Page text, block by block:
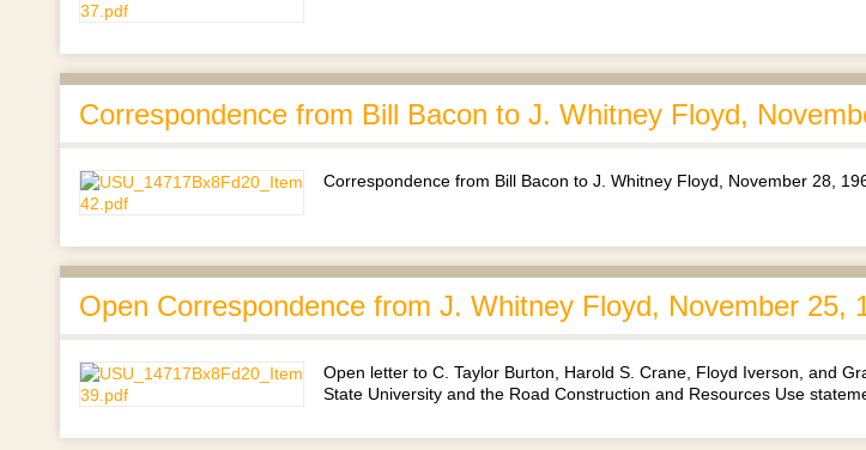
Correspondence from Bill Bacon to J. Whitney Floyd,
Correspondence from Bill Bacon to J. Whitney Floyd, November 28,
Open Correspondence from J. Whitney Floyd, November 25,
Open letter to C. Taylor Burton, Harold S. Crane, Floyd Iverson, and
State University and the Road Construction and Resources Use